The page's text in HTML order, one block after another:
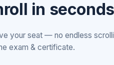
in seconds
your seat — no endless
exam & certificate.